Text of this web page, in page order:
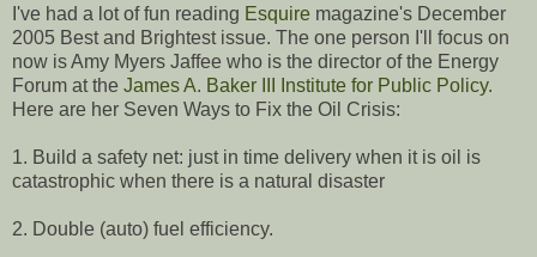
I've had a lot of fun reading Esquire magazine's December
2005 Best and Brightest issue. The one person I'll focus on
now is Amy Myers Jaffee who is the director of the Energy
Forum at the James A. Baker III Institute for Public Policy.
Here are her Seven Ways to Fix the Oil Crisis:
1. Build a safety net: just in time delivery when it is oil is
catastrophic when there is a natural disaster
2. Double (auto) fuel efficiency.